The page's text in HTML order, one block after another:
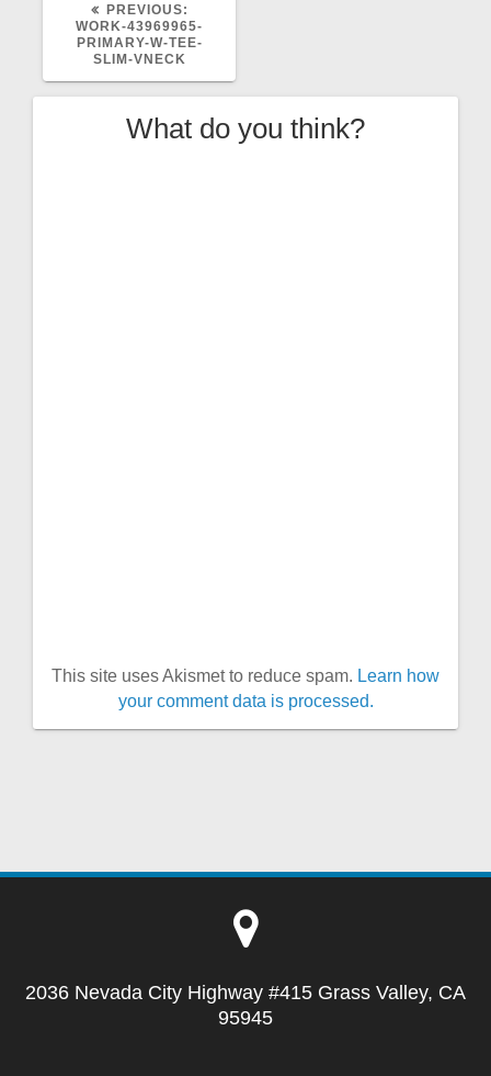
PREVIOUS:
POST:
WORK-43969965-
PRIMARY-W-TEE-
SLIM-VNECK
What do you think?
This site uses Akismet to reduce spam. Learn how
your comment data is processed.
2036 Nevada City Highway #415 Grass Valley, CA
95945